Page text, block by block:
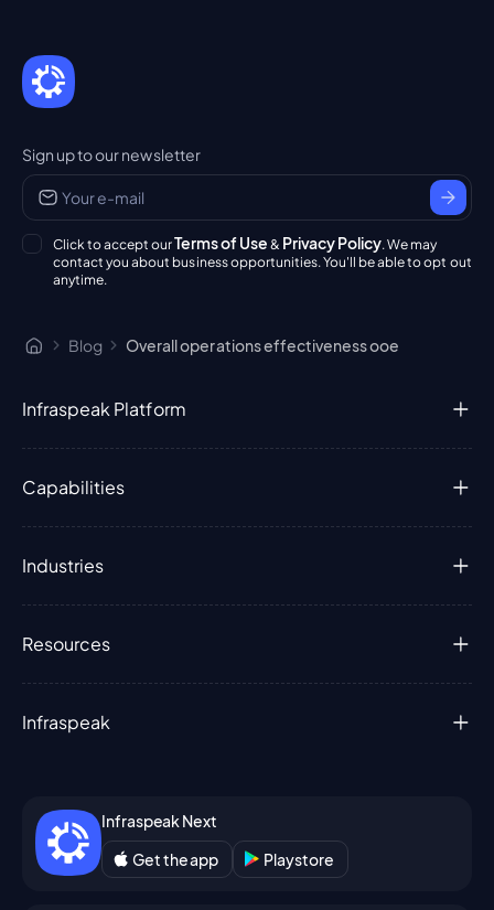
Sign up to our newsletter
Click to accept ourTerms of Use & Privacy Policy. We may
contact you about business opportunities. You'll be able to opt out
anytime.
Blog Overall operations effectiveness ooe
Infraspeak Platform
Capabilities
Industries
Resources
Infraspeak
Infraspeak Next
Get the app
Playstore